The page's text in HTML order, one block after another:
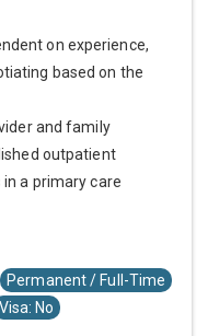
on experience,
based on the
and family
outpatient
a primary care
Permanent / Full-Time
Visa: No